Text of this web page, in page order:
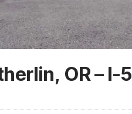
OR – I-5